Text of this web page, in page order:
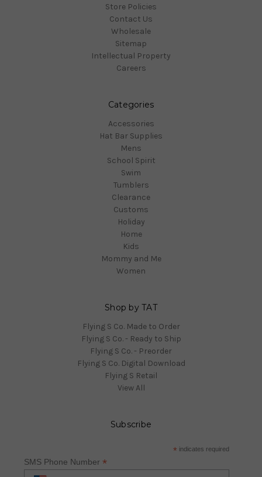
Store Policies
Contact Us
Wholesale
Sitemap
Intellectual Property
Careers
Categories
Accessories
Hat Bar Supplies
Mens
School Spirit
Swim
Tumblers
Clearance
Customs
Holiday
Home
Kids
Mommy and Me
Women
Shop by TAT
Flying S Co. Made to Order
Flying S Co. - Ready to Ship
Flying S Co. - Preorder
Flying S Co. Digital Download
Flying S Retail
View All
Subscribe
* indicates required
SMS Phone Number *